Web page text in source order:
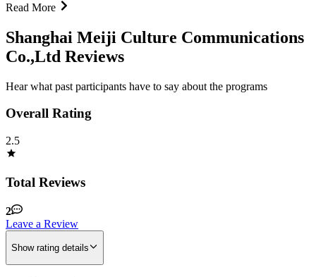
Read More
Shanghai Meiji Culture Communications
Co.,Ltd Reviews
Hear what past participants have to say about the programs
Overall Rating
2.5
Total Reviews
2
Leave a Review
Show rating details